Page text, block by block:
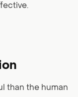
than the human